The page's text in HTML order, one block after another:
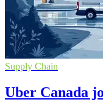
Supply Chain
Uber Canada